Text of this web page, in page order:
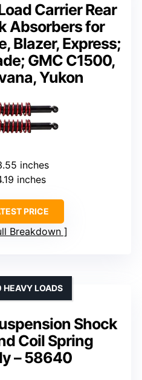
Carrier Rear
Absorbers for
Blazer, Express;
GMC C1500,
Yukon
inches
inches
PRICE
Breakdown
Shock
Coil Spring
– 58640
HEAVY LOADS